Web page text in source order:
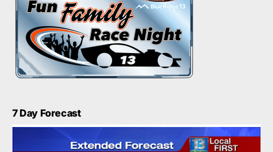
7 Day Forecast